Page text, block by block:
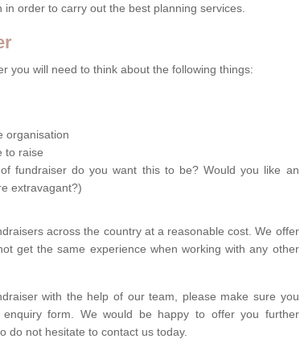
order to carry out the best planning services.
you will need to think about the following things:
organisation
to raise
fundraiser do you want this to be? Would you like an
extravagant?)
across the country at a reasonable cost. We offer
get the same experience when working with any other
with the help of our team, please make sure you
form. We would be happy to offer you further
do not hesitate to contact us today.